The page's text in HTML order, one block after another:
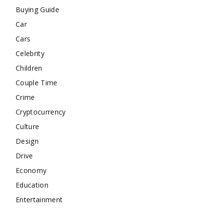
Buying Guide
Car
Cars
Celebrity
Children
Couple Time
Crime
Cryptocurrency
Culture
Design
Drive
Economy
Education
Entertainment